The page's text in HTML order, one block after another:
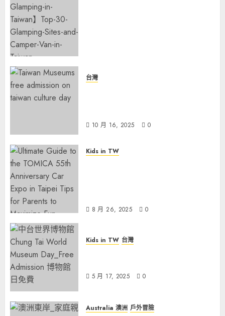
台灣
10 月 16, 2025 0
Kids in TW
8 月 26, 2025 0
Kids in TW 台灣
5 月 17, 2025 0
Australia 澳洲 戶外冒險